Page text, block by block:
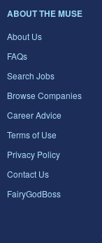
ABOUT THE MUSE
About Us
FAQs
Search Jobs
Browse Companies
Career Advice
Terms of Use
Privacy Policy
Contact Us
FairyGodBoss